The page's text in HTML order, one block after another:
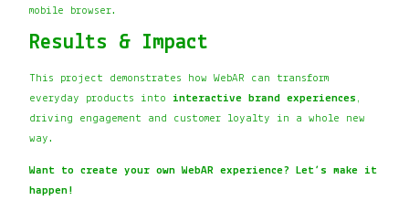
mobile browser.
Results & Impact
This project demonstrates how WebAR can transform
everyday products into interactive brand experiences ,
driving engagement and customer loyalty in a whole new
way.
Want to create your own WebAR experience? Let’s make it
happen!